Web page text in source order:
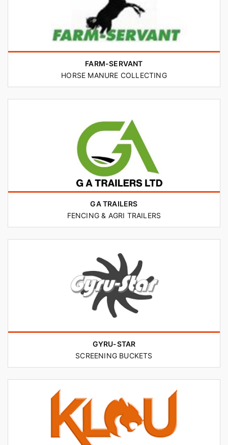
FARM-SERVANT
HORSE MANURE COLLECTING
GA TRAILERS
FENCING & AGRI TRAILERS
GYRU-STAR
SCREENING BUCKETS